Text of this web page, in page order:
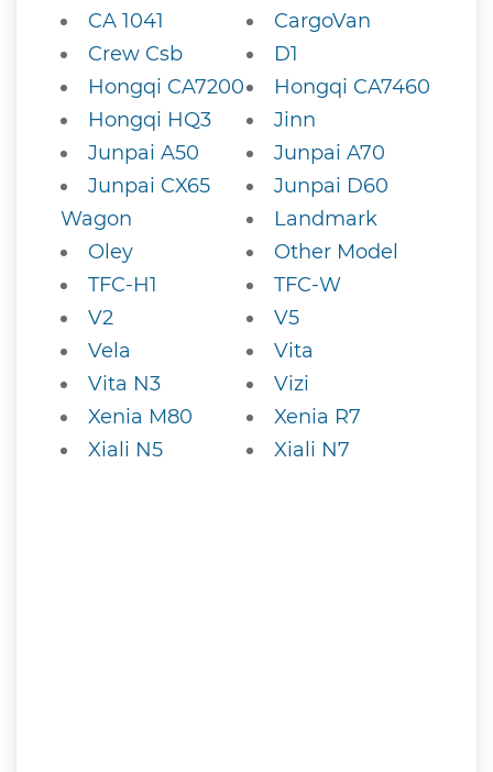
CA 1041
CargoVan
Crew Csb
D1
Hongqi CA7200
Hongqi CA7460
Hongqi HQ3
Jinn
Junpai A50
Junpai A70
Junpai CX65
Wagon
Junpai D60
Landmark
Oley
Other Model
TFC-H1
TFC-W
V2
V5
Vela
Vita
Vita N3
Vizi
Xenia M80
Xenia R7
Xiali N5
Xiali N7